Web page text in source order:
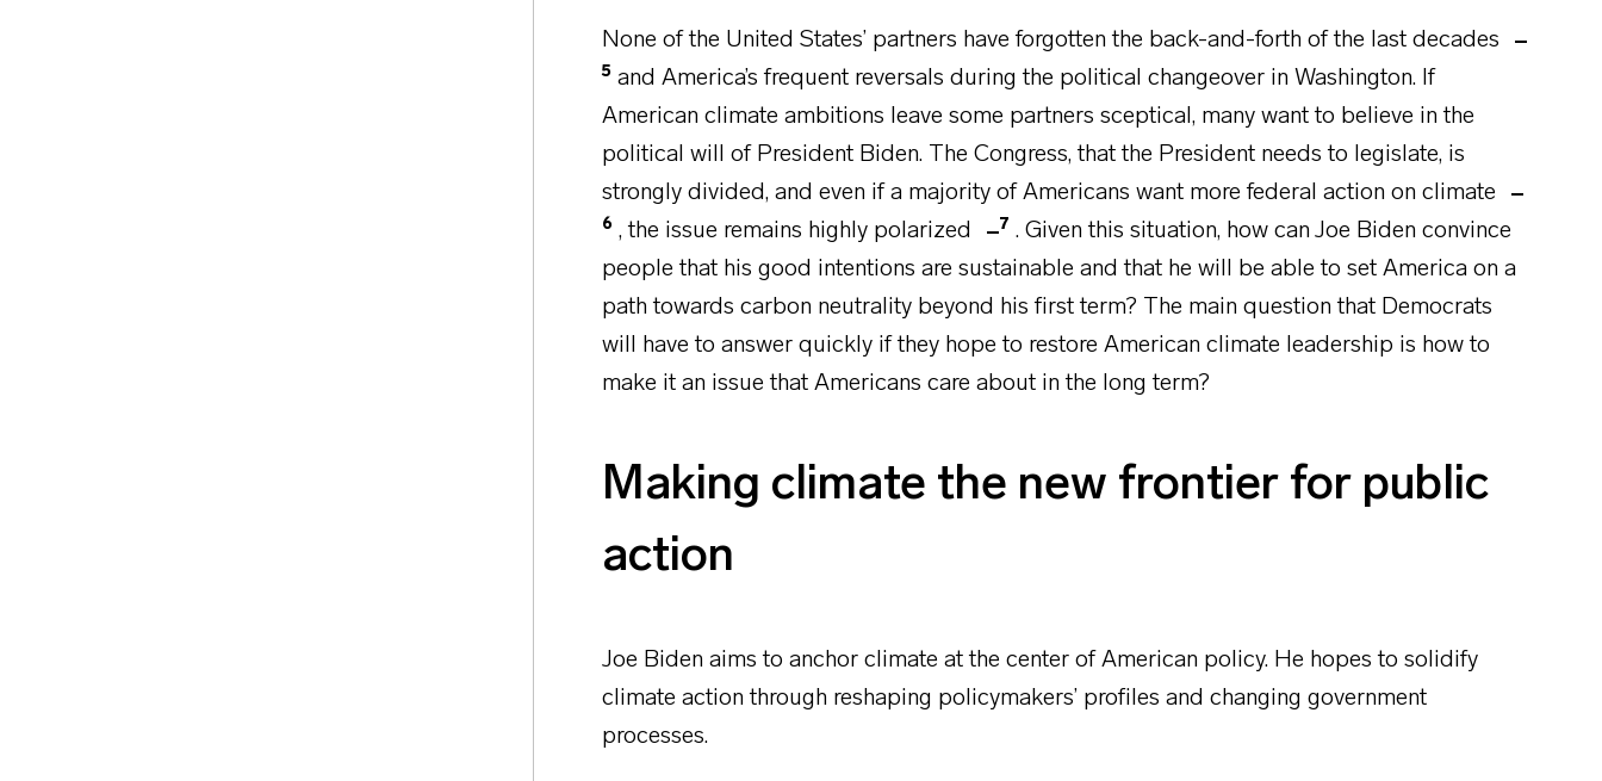
None of the United States’ partners have forgotten the back-and-forth of the last decades
5 and America’s frequent reversals during the political changeover in Washington. If
American climate ambitions leave some partners sceptical, many want to believe in the
political will of President Biden. The Congress, that the President needs to legislate, is
strongly divided, and even if a majority of Americans want more federal action on climate
6 , the issue remains highly polarized 7 . Given this situation, how can Joe Biden convince
people that his good intentions are sustainable and that he will be able to set America on a
path towards carbon neutrality beyond his first term? The main question that Democrats
will have to answer quickly if they hope to restore American climate leadership is how to
make it an issue that Americans care about in the long term?
Making climate the new frontier for public
action
Joe Biden aims to anchor climate at the center of American policy. He hopes to solidify
climate action through reshaping policymakers’ profiles and changing government
processes.